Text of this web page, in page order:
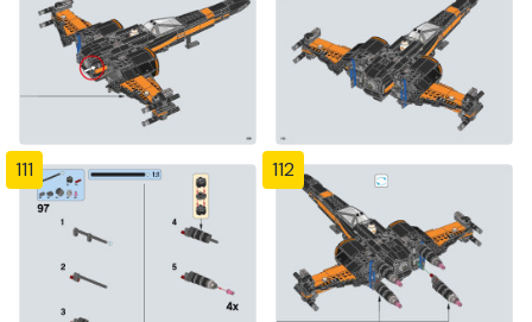
111 112